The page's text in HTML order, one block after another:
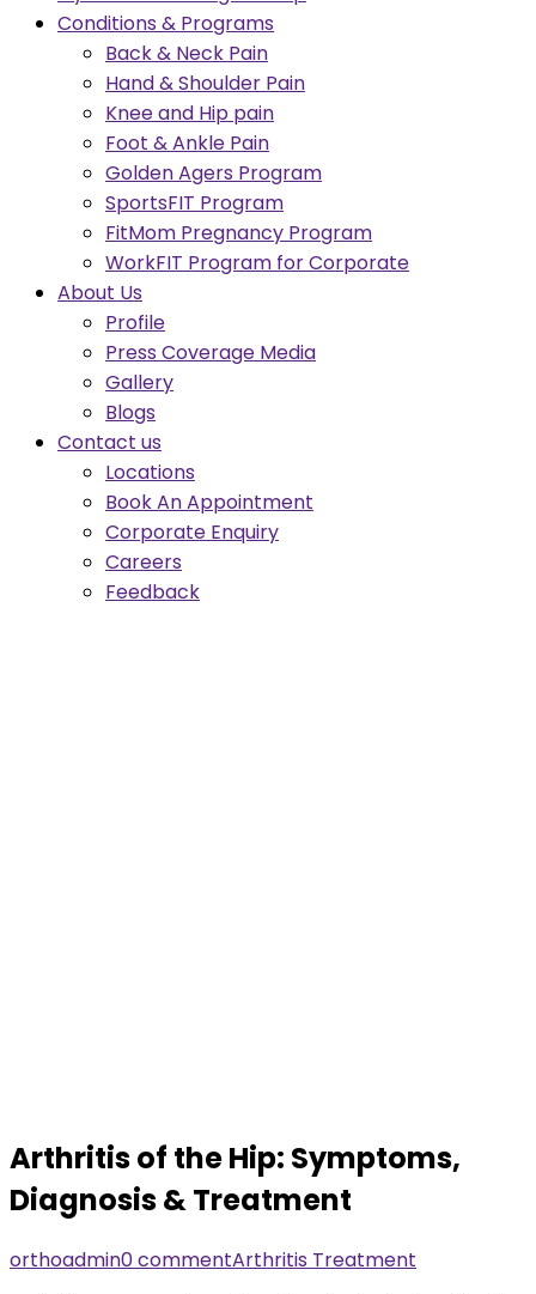
Conditions & Programs
Back & Neck Pain
Hand & Shoulder Pain
Knee and Hip pain
Foot & Ankle Pain
Golden Agers Program
SportsFIT Program
FitMom Pregnancy Program
WorkFIT Program for Corporate
About Us
Profile
Press Coverage Media
Gallery
Blogs
Contact us
Locations
Book An Appointment
Corporate Enquiry
Careers
Feedback
Arthritis of the Hip: Symptoms,
Diagnosis & Treatment
orthoadmin0 commentArthritis Treatment